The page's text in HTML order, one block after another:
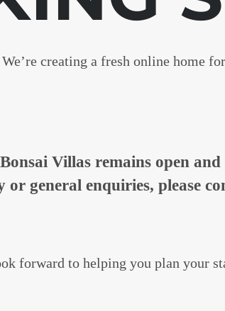
We’re creating a fresh online home
Villas remains open
or general enquiries, please
forward to helping you plan your